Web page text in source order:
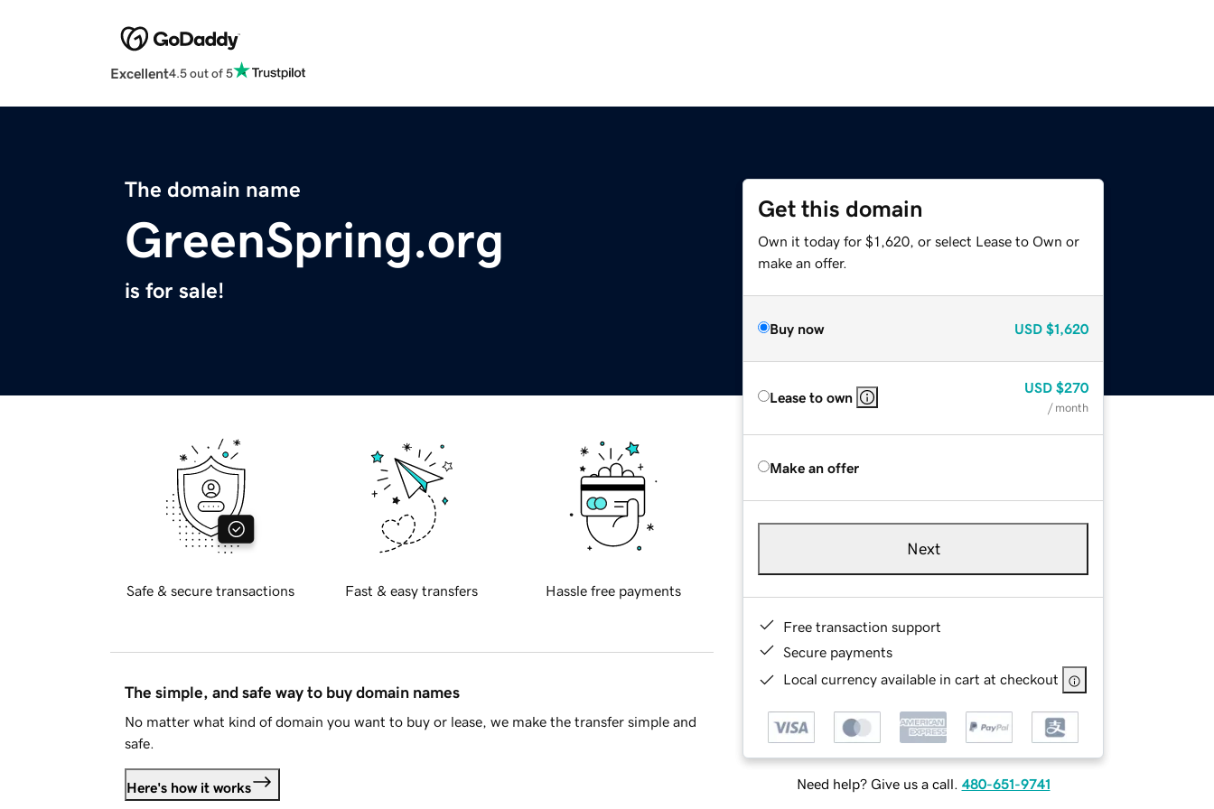
Excellent4.5 out of 5
The domain name
GreenSpring.org
is for sale!
Get this domain
Own it today for $1,620, or select Lease to Own or
make an offer.
Buy now USD $1,620
Lease to own
USD $270
/ month
Make an offer
Next
Free transaction support
Secure payments
Local currency available in cart at checkout
Need help? Give us a call. 480-651-9741
Safe & secure transactions Fast & easy transfers Hassle free payments
The simple, and safe way to buy domain names
No matter what kind of domain you want to buy or lease, we make the transfer simple and
safe.
Here's how it works